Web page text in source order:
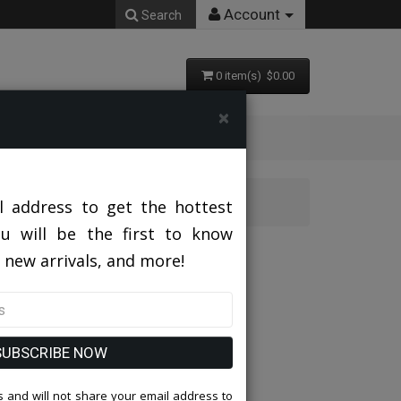
Search Account
0 item(s) $0.00
Suit
×
address to get the hottest
will be the first to know
arrivals, and more!
NOW
and will not share your email address to